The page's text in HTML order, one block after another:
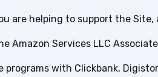
are helping to support the
Amazon Services LLC
programs with Clickbank,